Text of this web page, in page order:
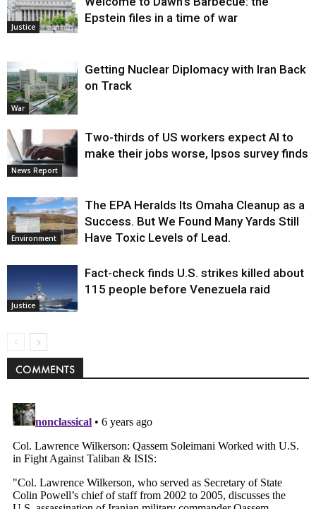
Justice
Epstein files in a time of war
War
Getting Nuclear Diplomacy with Iran Back
on Track
News Report
Two-thirds of US workers expect AI to
make their jobs worse, Ipsos survey finds
Environment
The EPA Heralds Its Omaha Cleanup as a
Success. But We Found Many Yards Still
Have Toxic Levels of Lead.
Justice
Fact-check finds U.S. strikes killed about
115 people before Venezuela raid
COMMENTS